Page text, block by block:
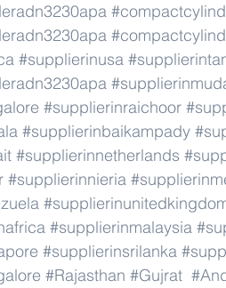
#supplierinusa
#supplierinraichoor
#supplierinbaikampady
#supplierinnetherlands
#supplierinnieria
#supplierinmalaysia
#supplierinsrilanka
#Rajasthan #Gujrat